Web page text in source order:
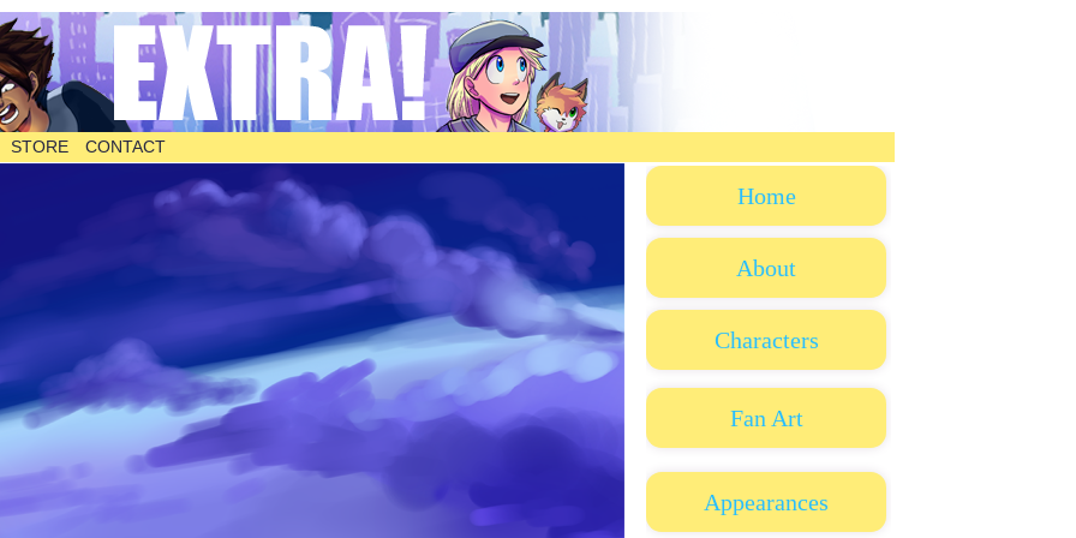
STORE CONTACT
Home
About
Characters
Fan Art
Appearances